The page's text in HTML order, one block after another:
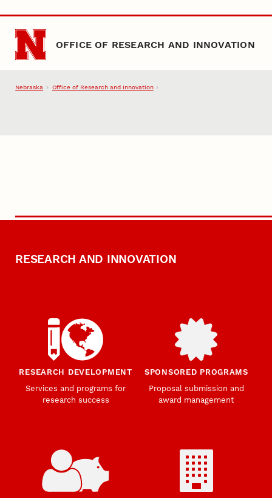
Skip to main content
OFFICE OF RESEARCH AND INNOVATION
Nebraska Office of Research and Innovation
RESEARCH AND INNOVATION
RESEARCH DEVELOPMENT
Services and programs for
research success
SPONSORED PROGRAMS
Proposal submission and
award management